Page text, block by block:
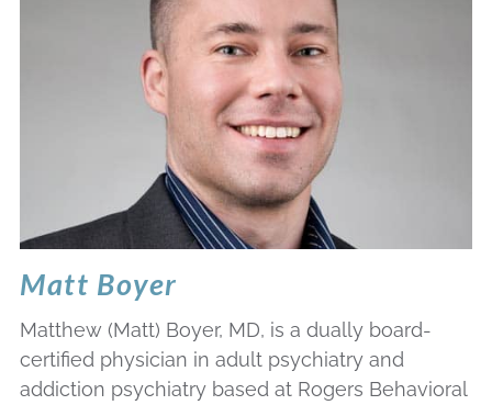
Matt Boyer
Matthew (Matt) Boyer, MD, is a dually board-
certified physician in adult psychiatry and
addiction psychiatry based at Rogers Behavioral